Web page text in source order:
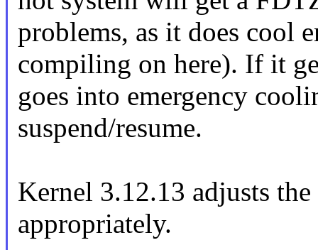
problems, as it does cool
compiling on here). If it
goes into emergency
suspend/resume.
Kernel 3.12.13 adjusts
appropriately.